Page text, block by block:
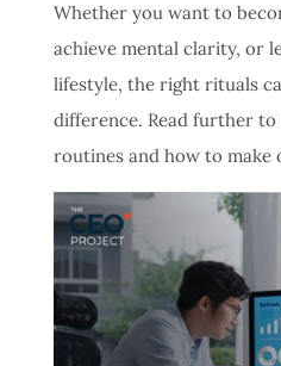
Whether you want to
achieve mental clarity, or
lifestyle, the right rituals
difference. Read further to
routines and how to make